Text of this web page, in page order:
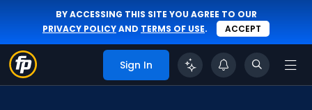
BY ACCESSING THIS SITE YOU AGREE TO OUR
PRIVACY POLICYAND TERMS OF USE. ACCEPT
Sign In